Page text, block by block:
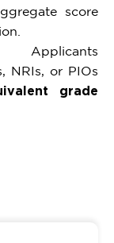
score
NRIs, or PIOs
grade